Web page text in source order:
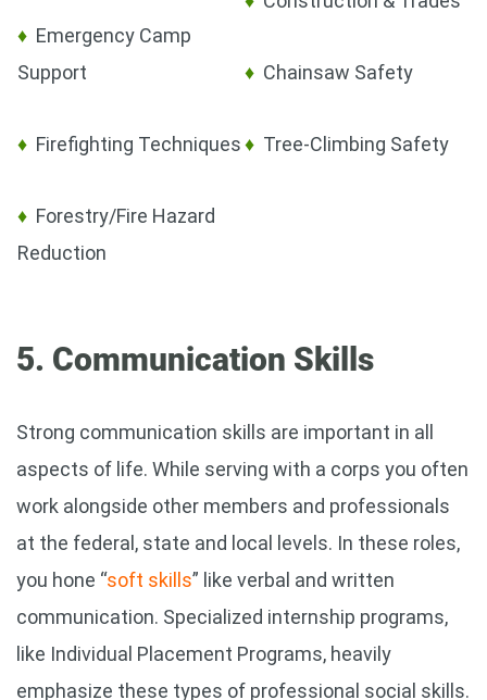
♦ Emergency Camp
Support
♦ Firefighting Techniques
♦ Forestry/Fire Hazard
Reduction
♦ Chainsaw Safety
♦ Tree-Climbing Safety
5. Communication Skills
Strong communication skills are important in all
aspects of life. While serving with a corps you often
work alongside other members and professionals
at the federal, state and local levels. In these roles,
you hone “soft skills” like verbal and written
communication. Specialized internship programs,
like Individual Placement Programs, heavily
emphasize these types of professional social skills.